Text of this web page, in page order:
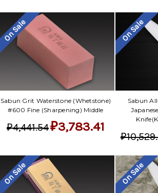
On Sale
Sabun Grit Waterstone (Whetstone)
#600 Fine (Sharpening) Middle
₽4,441.54₽3,783.41
On Sale
Sabun
On Sale On Sale